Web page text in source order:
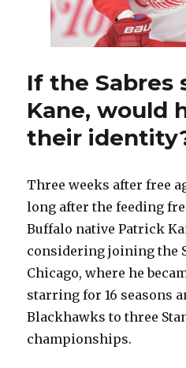
If the Sabres
Kane, would
their
Three weeks after free
long after the feeding
Buffalo native Patrick
considering joining the
Chicago, where he
starring for 16 seasons
Blackhawks to three
championships.